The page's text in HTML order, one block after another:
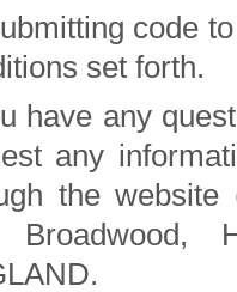
code
set forth.
have any
any
the website
Broadwood,